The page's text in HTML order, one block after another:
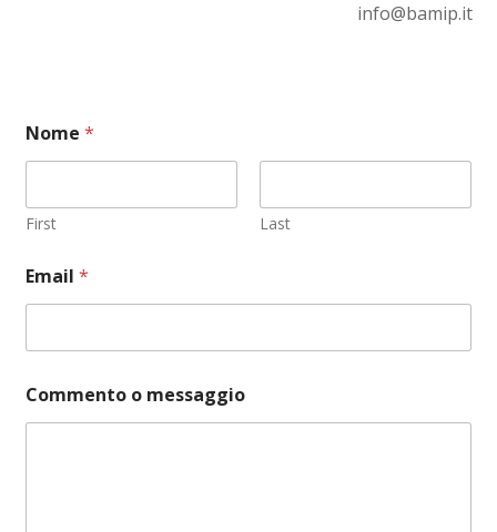
info@bamip.it
Nome*
First Last
Email*
o
m
Commento o messaggio